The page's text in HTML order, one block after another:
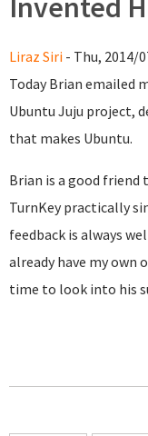
Invented
Liraz Siri - Thu, 2014/
Today Brian emailed
Ubuntu Juju project,
that makes Ubuntu.
Brian is a good friend
TurnKey practically
feedback is always
already have my
time to look into his